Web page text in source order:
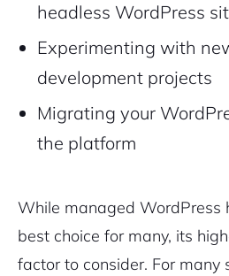
headless WordPress
Experimenting with
development projects
Migrating your
the platform
While managed WordPress
best choice for many, its
factor to consider. For many